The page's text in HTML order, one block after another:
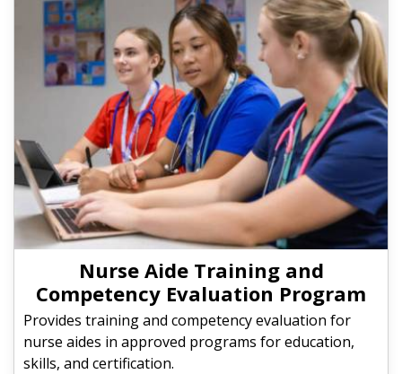
Nurse Aide Training and
Competency Evaluation Program
Provides training and competency evaluation for
nurse aides in approved programs for education,
skills, and certification.